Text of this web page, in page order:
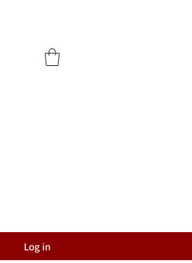
Log in